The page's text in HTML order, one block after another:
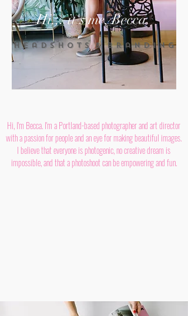
Hi... it's me, Becca
Hi, I'm Becca. I'm a Portland-based photographer and art director
with a passion for people and an eye for making beautiful images.
I believe that everyone is photogenic, no creative dream is
impossible, and that a photoshoot can be empowering and fun.
H e a d s h o t s & B r a n d i n g